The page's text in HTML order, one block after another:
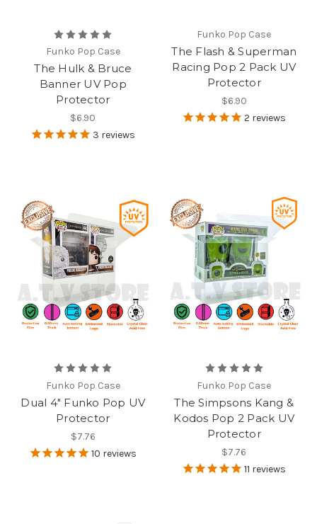
Funko Pop Case
The Hulk & Bruce
Banner UV Pop
Protector
$6.90
3 reviews
Funko Pop Case
The Flash & Superman
Racing Pop 2 Pack UV
Protector
$6.90
2 reviews
Funko Pop Case
Dual 4" Funko Pop UV
Protector
$7.76
10 reviews
Funko Pop Case
The Simpsons Kang &
Kodos Pop 2 Pack UV
Protector
$7.76
11 reviews